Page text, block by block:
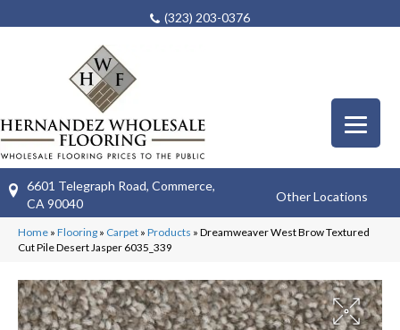
(323) 203-0376
6601 Telegraph Road, Commerce,
CA 90040
Other Locations
Home » Flooring » Carpet » Products » Dreamweaver West Brow Textured
Cut Pile Desert Jasper 6035_339